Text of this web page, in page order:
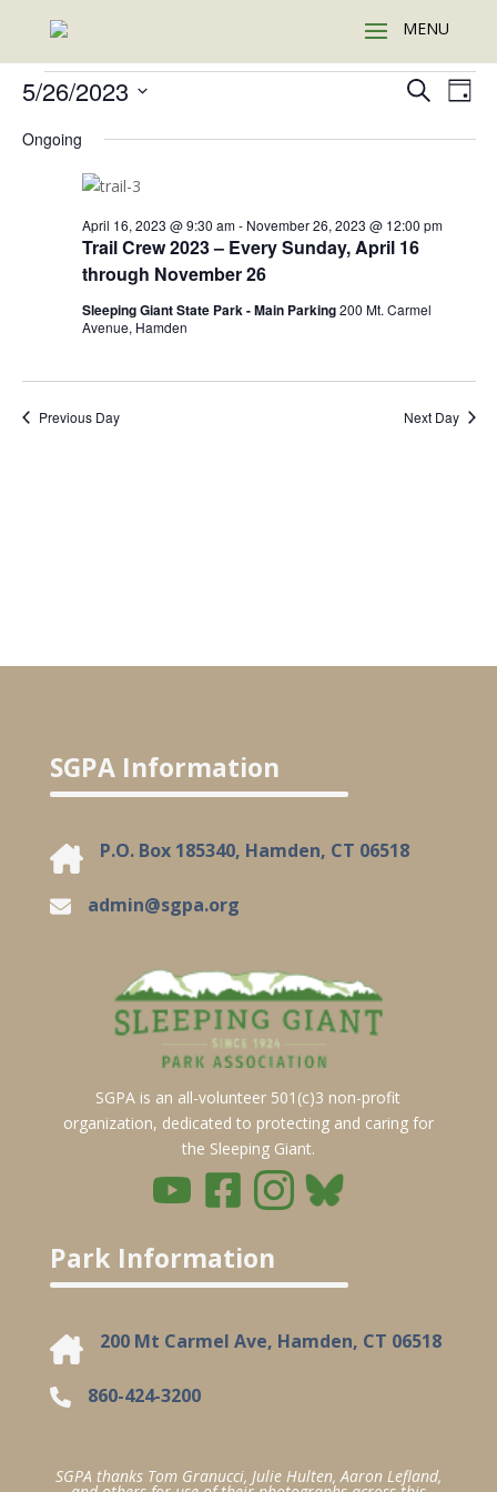
Events
May
2023
Events
and
SearchDay
5/26/2023
date.
Ongoing
Trail Crew 2023 – Every Sunday, April 16
through November 26
April 16, 2023 @ 9:30 am- November 26, 2023 @ 12:00 pm
Sleeping Giant State Park - Main Parking200 Mt. Carmel
Avenue, Hamden
Previous Day Next Day
SGPA Information
P.O. Box 185340, Hamden, CT 06518
admin@sgpa.org
SGPA is an all-volunteer 501(c)3 non-profit
organization, dedicated to protecting and caring for
the Sleeping Giant.
Park Information
200 Mt Carmel Ave, Hamden, CT 06518
860-424-3200
SGPA thanks Tom Granucci, Julie Hulten, Aaron Lefland,